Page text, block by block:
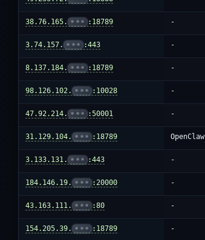
38.76.165. ••• :18789 -
3.74.157. ••• :443 -
8.137.184. ••• :18789 -
98.126.102. ••• :10028 -
47.92.214. ••• :50001 -
31.129.104. ••• :18789 OpenClaw
3.133.131. ••• :443 -
184.146.19. ••• :20000 -
43.163.111. ••• :80 -
154.205.39. ••• :18789 -